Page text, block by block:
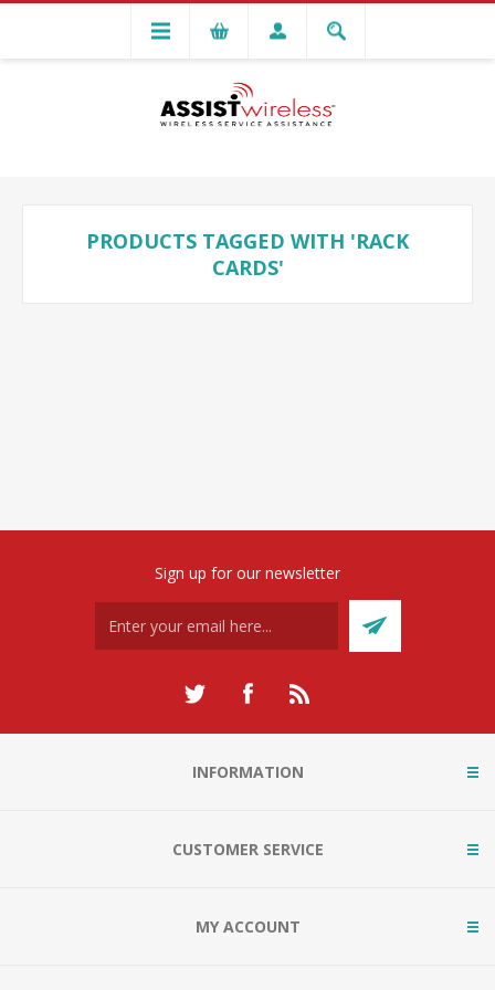
PRODUCTS TAGGED WITH 'RACK
CARDS'
Sign up for our newsletter
INFORMATION
CUSTOMER SERVICE
MY ACCOUNT